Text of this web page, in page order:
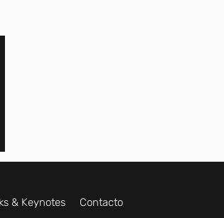
& Keynotes Contacto